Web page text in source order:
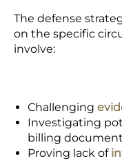
The defense
on the specific
involve:
Challenging
Investigating
billing
Proving lack of